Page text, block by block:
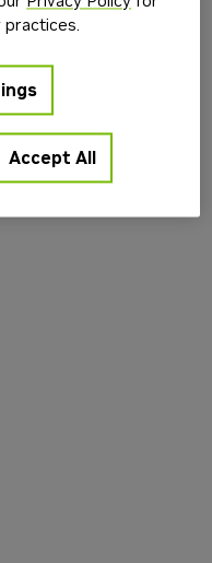
console
practices.
Accept All